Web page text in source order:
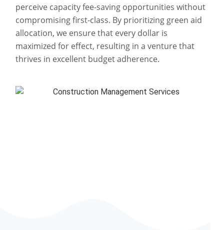
perceive capacity fee-saving opportunities without
compromising first-class. By prioritizing green aid
allocation, we ensure that every dollar is
maximized for effect, resulting in a venture that
thrives in excellent budget adherence.